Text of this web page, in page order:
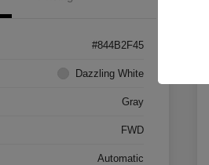
#844B2F45
Dazzling White
Gray
FWD
Automatic